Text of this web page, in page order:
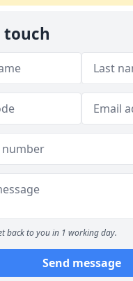
touch
back to you in 1 working day.
Send message